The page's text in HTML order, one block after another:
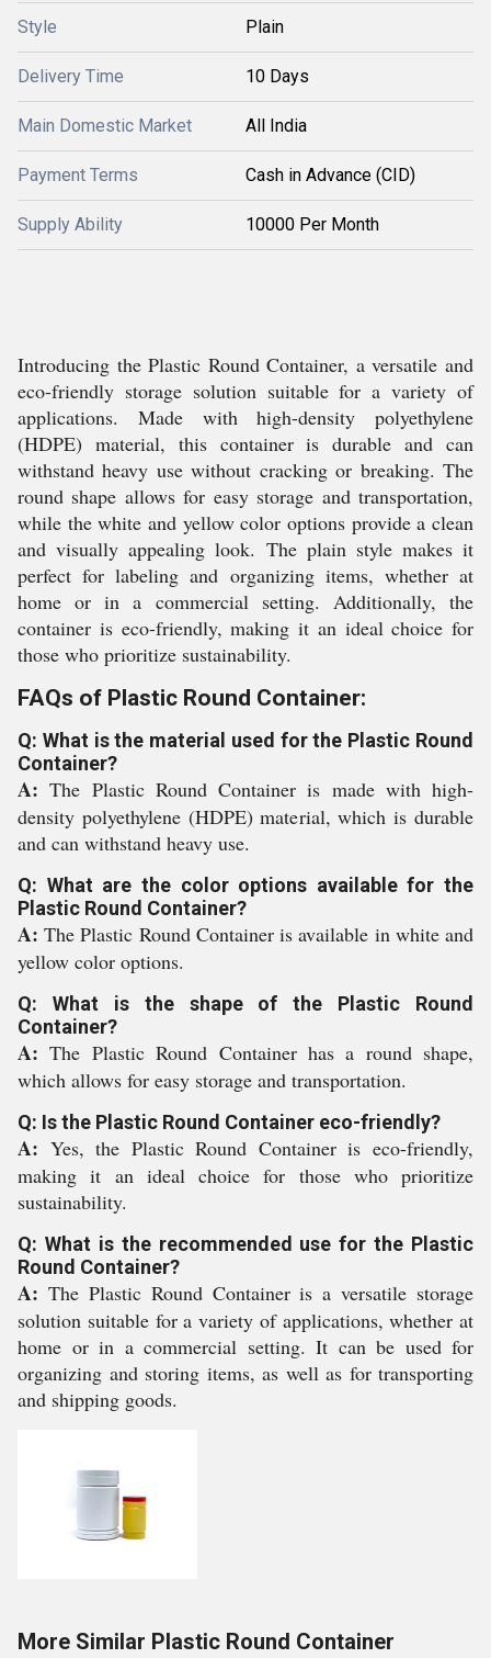
Style Plain
Delivery Time 10 Days
Main Domestic Market All India
Payment Terms Cash in Advance (CID)
Supply Ability 10000 Per Month
Introducing the Plastic Round Container, a versatile and
eco-friendly storage solution suitable for a variety of
applications. Made with high-density polyethylene
(HDPE) material, this container is durable and can
withstand heavy use without cracking or breaking. The
round shape allows for easy storage and transportation,
while the white and yellow color options provide a clean
and visually appealing look. The plain style makes it
perfect for labeling and organizing items, whether at
home or in a commercial setting. Additionally, the
container is eco-friendly, making it an ideal choice for
those who prioritize sustainability.
FAQs of Plastic Round Container:
Q: What is the material used for the Plastic Round
Container?
A:The Plastic Round Container is made with high-
density polyethylene (HDPE) material, which is durable
and can withstand heavy use.
Q: What are the color options available for the
Plastic Round Container?
A:The Plastic Round Container is available in white and
yellow color options.
Q: What is the shape of the Plastic Round
Container?
A:The Plastic Round Container has a round shape,
which allows for easy storage and transportation.
Q: Is the Plastic Round Container eco-friendly?
A: Yes, the Plastic Round Container is eco-friendly,
making it an ideal choice for those who prioritize
sustainability.
Q: What is the recommended use for the Plastic
Round Container?
A: The Plastic Round Container is a versatile storage
solution suitable for a variety of applications, whether at
home or in a commercial setting. It can be used for
organizing and storing items, as well as for transporting
and shipping goods.
More Similar Plastic Round Container